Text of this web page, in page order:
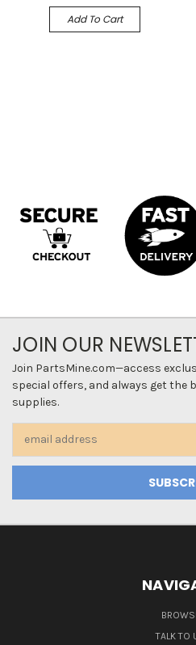
Add To Cart
JOIN OUR
Join PartsMine.com—access
special offers, and always get the
supplies.
TALK TO